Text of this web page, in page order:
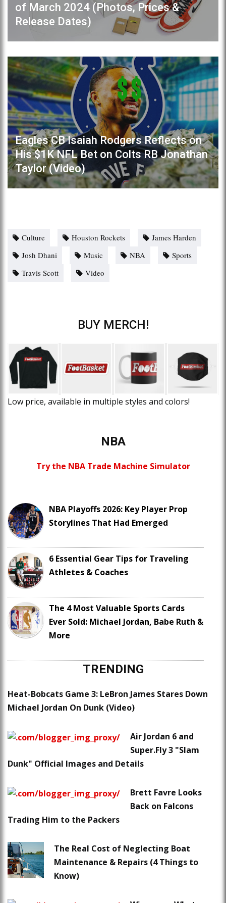
of March 2024 (Photos, Prices &
Release Dates)
Eagles CB Isaiah Rodgers Reflects on
His $1K NFL Bet on Colts RB Jonathan
Taylor (Video)
Culture Houston Rockets
James Harden
Josh Dhani
Music NBA
Sports
Travis Scott
Video
BUY MERCH!
Low price, available in multiple styles and colors!
NBA
Try the NBA Trade Machine Simulator
NBA Playoffs 2026: Key Player Prop
Storylines That Had Emerged
6 Essential Gear Tips for Traveling
Athletes & Coaches
The 4 Most Valuable Sports Cards
Ever Sold: Michael Jordan, Babe Ruth &
More
TRENDING
Heat-Bobcats Game 3: LeBron James Stares Down
Michael Jordan On Dunk (Video)
Air Jordan 6 and
Super.Fly 3 "Slam
Dunk" Official Images and Details
Brett Favre Looks
Back on Falcons
Trading Him to the Packers
The Real Cost of Neglecting Boat
Maintenance & Repairs (4 Things to
Know)